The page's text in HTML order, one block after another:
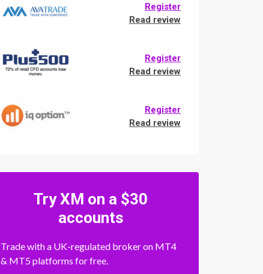
Register
Read review
Register
Read review
Register
Read review
Try XM on a $30
accounts
Trade with a UK-regulated broker on MT4
& MT5 platforms for free.